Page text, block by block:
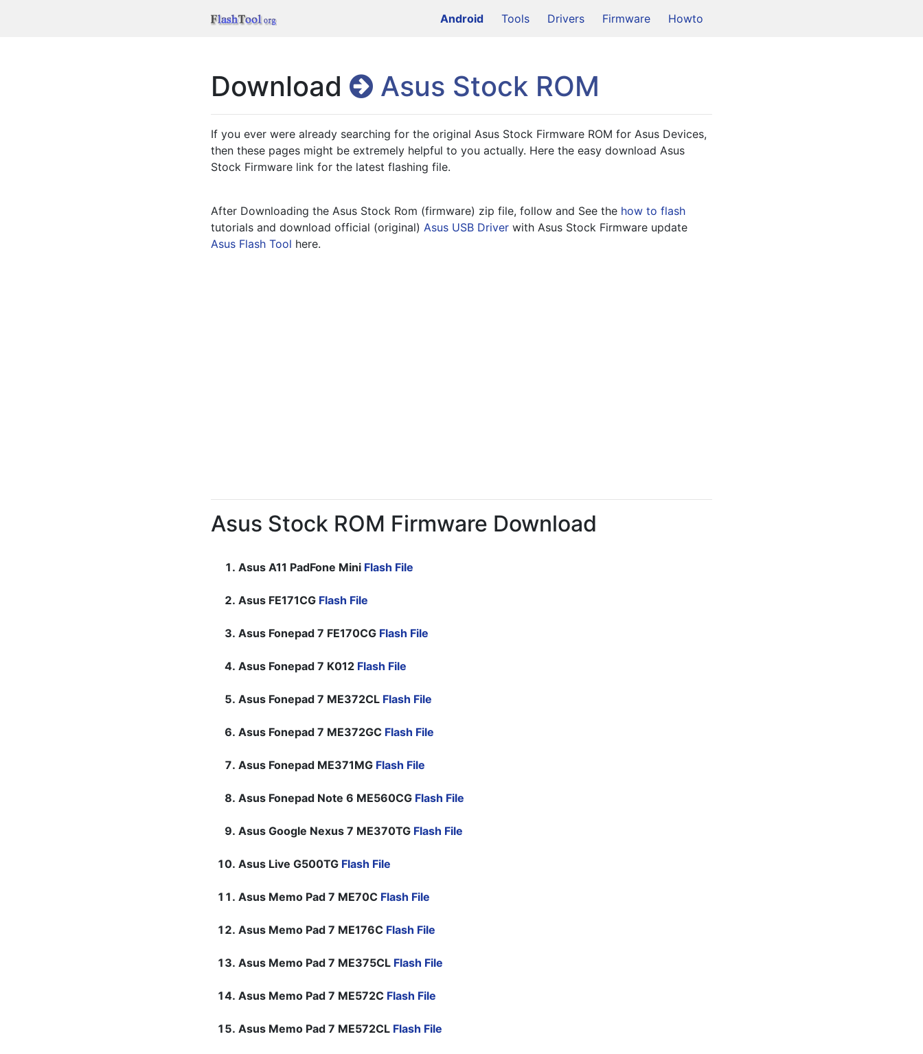
Android Tools Drivers Firmware Howto
Download Asus Stock ROM
If you ever were already searching for the original Asus Stock Firmware ROM for Asus Devices,
then these pages might be extremely helpful to you actually. Here the easy download Asus
Stock Firmware link for the latest flashing file.
After Downloading the Asus Stock Rom (firmware) zip file, follow and See the how to flash
tutorials and download official (original) Asus USB Driver
Asus Flash Tool here.
Asus Stock ROM Firmware Download
Asus A11 PadFone Mini Flash File
Asus FE171CG Flash File
Asus Fonepad 7 FE170CG Flash File
Asus Fonepad 7 K012 Flash File
Asus Fonepad 7 ME372CL Flash File
Asus Fonepad 7 ME372GC Flash File
Asus Fonepad ME371MG Flash File
Asus Fonepad Note 6 ME560CG Flash File
Asus Google Nexus 7 ME370TG Flash File
Asus Live G500TG Flash File
Asus Memo Pad 7 ME70C Flash File
Asus Memo Pad 7 ME176C Flash File
Asus Memo Pad 7 ME375CL Flash File
Asus Memo Pad 7 ME572C Flash File
Asus Memo Pad 7 ME572CL Flash File